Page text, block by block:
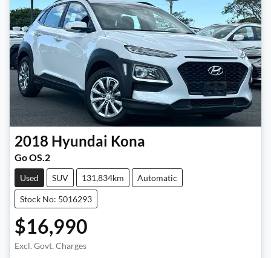
2018 Hyundai Kona
Go OS.2
Used SUV 131,834km Automatic
Stock No: 5016293
$16,990
Excl. Govt. Charges